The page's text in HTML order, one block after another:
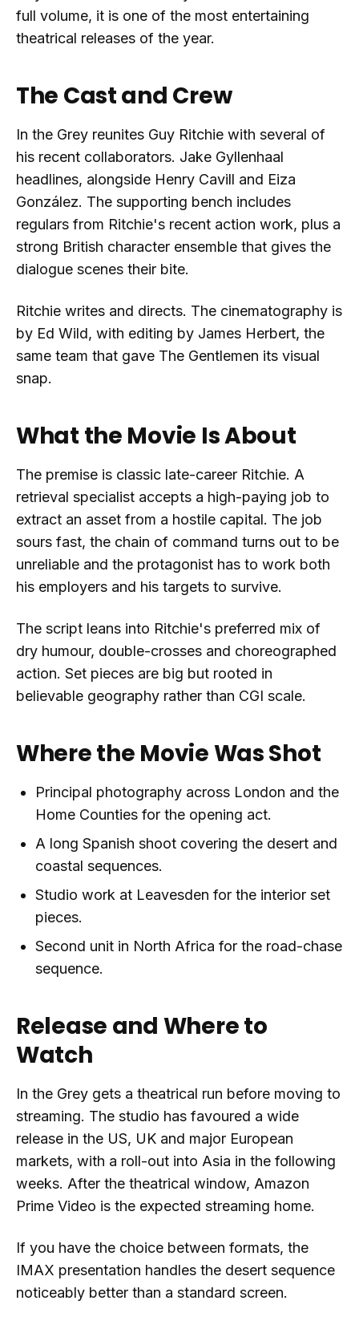
full volume, it is one of the most entertaining
theatrical releases of the year.
The Cast and Crew
In the Grey reunites Guy Ritchie with several of
his recent collaborators. Jake Gyllenhaal
headlines, alongside Henry Cavill and Eiza
González. The supporting bench includes
regulars from Ritchie's recent action work, plus a
strong British character ensemble that gives the
dialogue scenes their bite.
Ritchie writes and directs. The cinematography is
by Ed Wild, with editing by James Herbert, the
same team that gave The Gentlemen its visual
snap.
What the Movie Is About
The premise is classic late-career Ritchie. A
retrieval specialist accepts a high-paying job to
extract an asset from a hostile capital. The job
sours fast, the chain of command turns out to be
unreliable and the protagonist has to work both
his employers and his targets to survive.
The script leans into Ritchie's preferred mix of
dry humour, double-crosses and choreographed
action. Set pieces are big but rooted in
believable geography rather than CGI scale.
Where the Movie Was Shot
Principal photography across London and the
Home Counties for the opening act.
A long Spanish shoot covering the desert and
coastal sequences.
Studio work at Leavesden for the interior set
pieces.
Second unit in North Africa for the road-chase
sequence.
Release and Where to
Watch
In the Grey gets a theatrical run before moving to
streaming. The studio has favoured a wide
release in the US, UK and major European
markets, with a roll-out into Asia in the following
weeks. After the theatrical window, Amazon
Prime Video is the expected streaming home.
If you have the choice between formats, the
IMAX presentation handles the desert sequence
noticeably better than a standard screen.